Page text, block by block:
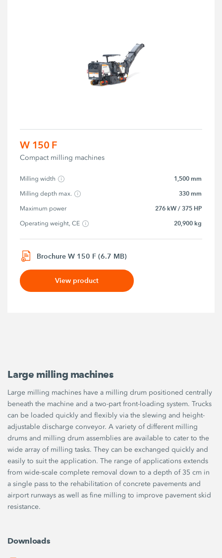
W 150 F
Compact milling machines
Milling width 1,500 mm
Milling depth max. 330 mm
Maximum power 276 kW / 375 HP
Operating weight, CE 20,900 kg
Brochure W 150 F (6.7 MB)
View product
Large milling machines
Large milling machines have a milling drum positioned centrally
beneath the machine and a two-part front-loading system. Trucks
can be loaded quickly and flexibly via the slewing and height-
adjustable discharge conveyor. A variety of different milling
drums and milling drum assemblies are available to cater to the
wide array of milling tasks. They can be exchanged quickly and
easily to suit the application. The range of applications extends
from wide-scale complete removal down to a depth of 35 cm in
a single pass to the rehabilitation of concrete pavements and
airport runways as well as fine milling to improve pavement skid
resistance.
Downloads